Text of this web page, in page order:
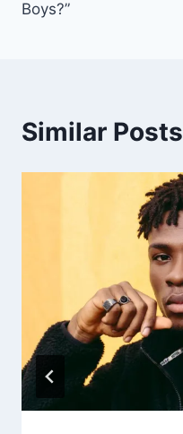
Boys?”
Similar Posts